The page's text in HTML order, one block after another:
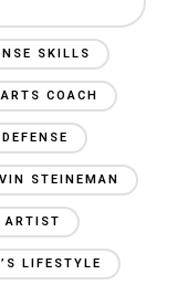
SKILLS
COACH
STEINEMAN
LIFESTYLE